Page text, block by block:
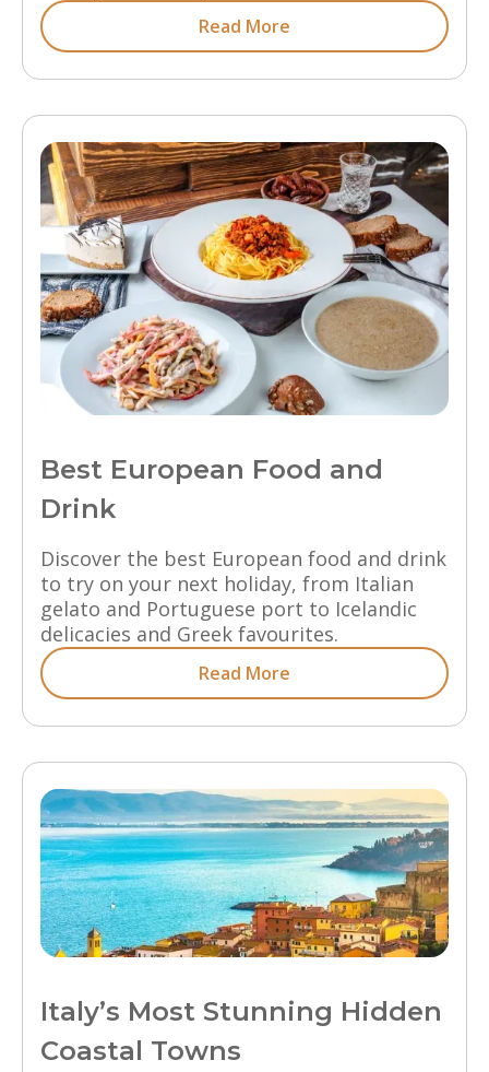
Read More
Best European Food and
Drink
Discover the best European food and drink
to try on your next holiday, from Italian
gelato and Portuguese port to Icelandic
delicacies and Greek favourites.
Read More
Italy’s Most Stunning Hidden
Coastal Towns